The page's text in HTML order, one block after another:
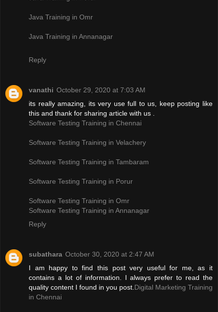
Java Training in Omr
Java Training in Annanagar
Reply
vanathi October 29, 2020 at 7:03 AM
its really amazing, its very use full to us, keep posting like
this and thank for sharing article with us .
Software Testing Training in Chennai
Software Testing Training in Velachery
Software Testing Training in Tambaram
Software Testing Training in Porur
Software Testing Training in Omr
Software Testing Training in Annanagar
Reply
subathara October 30, 2020 at 2:47 AM
I am happy to find this post very useful for me, as it
contains a lot of information. I always prefer to read the
quality content I found in you post.Digital Marketing Training
in Chennai